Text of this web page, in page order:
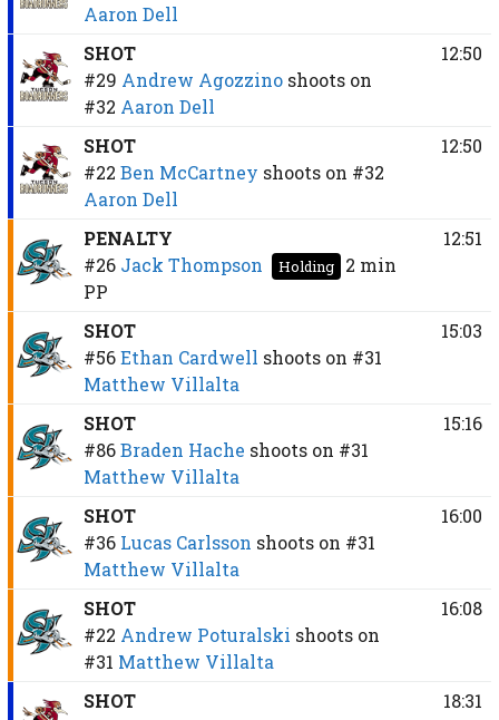
Aaron Dell
SHOT
#29 Andrew Agozzino shoots on
#32 Aaron Dell
12:50
SHOT
#22 Ben McCartney shoots on #32
Aaron Dell
12:50
PENALTY
#26 Jack Thompson Holding
2 min
PP
12:51
SHOT
#56 Ethan Cardwell shoots on #31
Matthew Villalta
15:03
SHOT
#86 Braden Hache shoots on #31
Matthew Villalta
15:16
SHOT
#36 Lucas Carlsson shoots on #31
Matthew Villalta
16:00
SHOT
#22 Andrew Poturalski shoots on
#31 Matthew Villalta
16:08
SHOT
18:31